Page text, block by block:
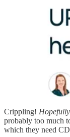
Crippling! Hopefully
probably too much
which they need